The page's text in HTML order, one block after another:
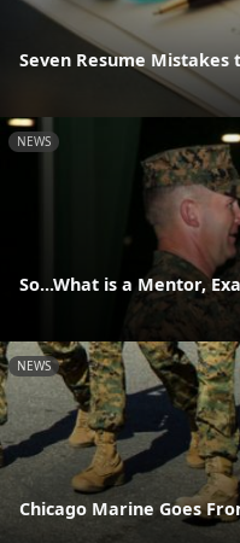
Seven Resume
NEWS
So...What is a Mentor,
NEWS
Chicago Marine Goes